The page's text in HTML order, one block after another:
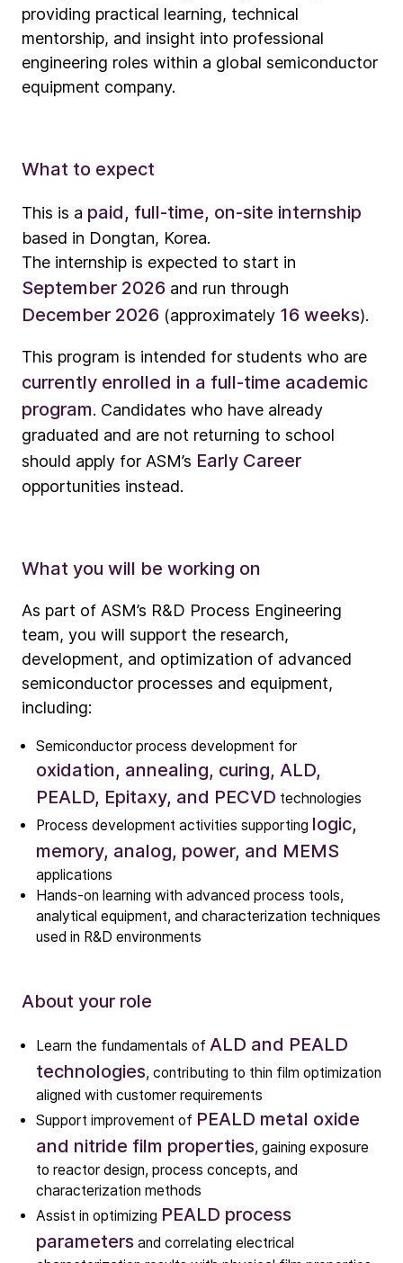
providing practical learning, technical
mentorship, and insight into professional
engineering roles within a global semiconductor
equipment company.
What to expect
This is a paid, full-time, on-site internship
based in Dongtan, Korea.
The internship is expected to start in
September 2026 and run through
December 2026 (approximately 16 weeks).
This program is intended for students who are
currently enrolled in a full-time academic
program. Candidates who have already
graduated and are not returning to school
should apply for ASM’s Early Career
opportunities instead.
What you will be working on
As part of ASM’s R&D Process Engineering
team, you will support the research,
development, and optimization of advanced
semiconductor processes and equipment,
including:
Semiconductor process development for
oxidation, annealing, curing, ALD,
PEALD, Epitaxy, and PECVD technologies
Process development activities supporting logic,
memory, analog, power, and MEMS
applications
Hands-on learning with advanced process tools,
analytical equipment, and characterization techniques
used in R&D environments
About your role
Learn the fundamentals of ALD and PEALD
technologies, contributing to thin film optimization
aligned with customer requirements
Support improvement of PEALD metal oxide
and nitride film properties, gaining exposure
to reactor design, process concepts, and
characterization methods
Assist in optimizing PEALD process
parameters and correlating electrical
Company
Our story
Technology
ALD
Epitaxy
Service products
Investors
Investment story
Results center
Management & supervision
Contact IR
Careers
Open vacancies